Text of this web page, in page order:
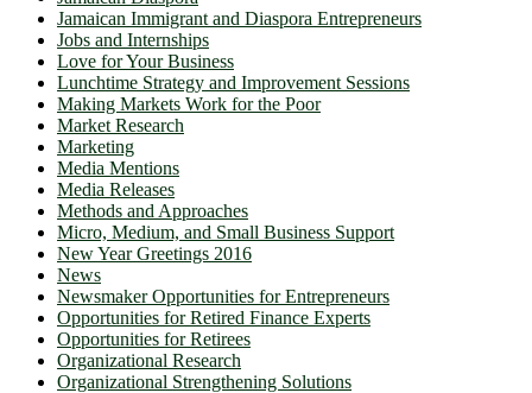
Jamaican Immigrant and Diaspora Entrepreneurs
Jobs and Internships
Love for Your Business
Lunchtime Strategy and Improvement Sessions
Making Markets Work for the Poor
Market Research
Marketing
Media Mentions
Media Releases
Methods and Approaches
Micro, Medium, and Small Business Support
New Year Greetings 2016
News
Newsmaker Opportunities for Entrepreneurs
Opportunities for Retired Finance Experts
Opportunities for Retirees
Organizational Research
Organizational Strengthening Solutions